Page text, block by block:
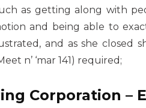
as getting along with
and being able to
and as she closed
n’ ‘mar 141) required;
Corporation –